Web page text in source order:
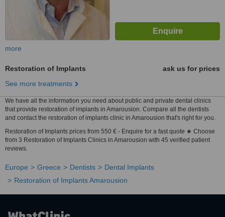
more
Restoration of Implants
ask us for prices
See more treatments
We have all the information you need about public and private dental clinics
that provide restoration of implants in Amarousion. Compare all the dentists
and contact the restoration of implants clinic in Amarousion that's right for you.
Restoration of Implants prices from 550 € - Enquire for a fast quote ★ Choose
from 3 Restoration of Implants Clinics in Amarousion with 45 verified patient
reviews.
Europe Greece Dentists
Dental Implants
Restoration of Implants Amarousion